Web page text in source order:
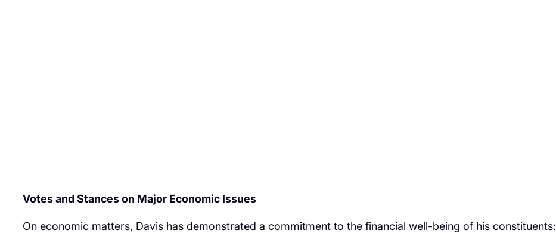
Votes and Stances on Major Economic Issues
On economic matters, Davis has demonstrated a commitment to the financial well-being of his constituents: